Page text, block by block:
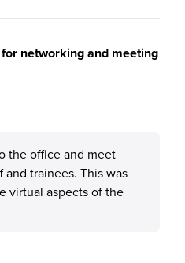
networking and meeting
the office and meet
and trainees. This was
virtual aspects of the